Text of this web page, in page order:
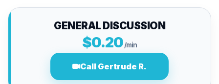
GENERAL DISCUSSION
$0.20/min
Call Gertrude R.